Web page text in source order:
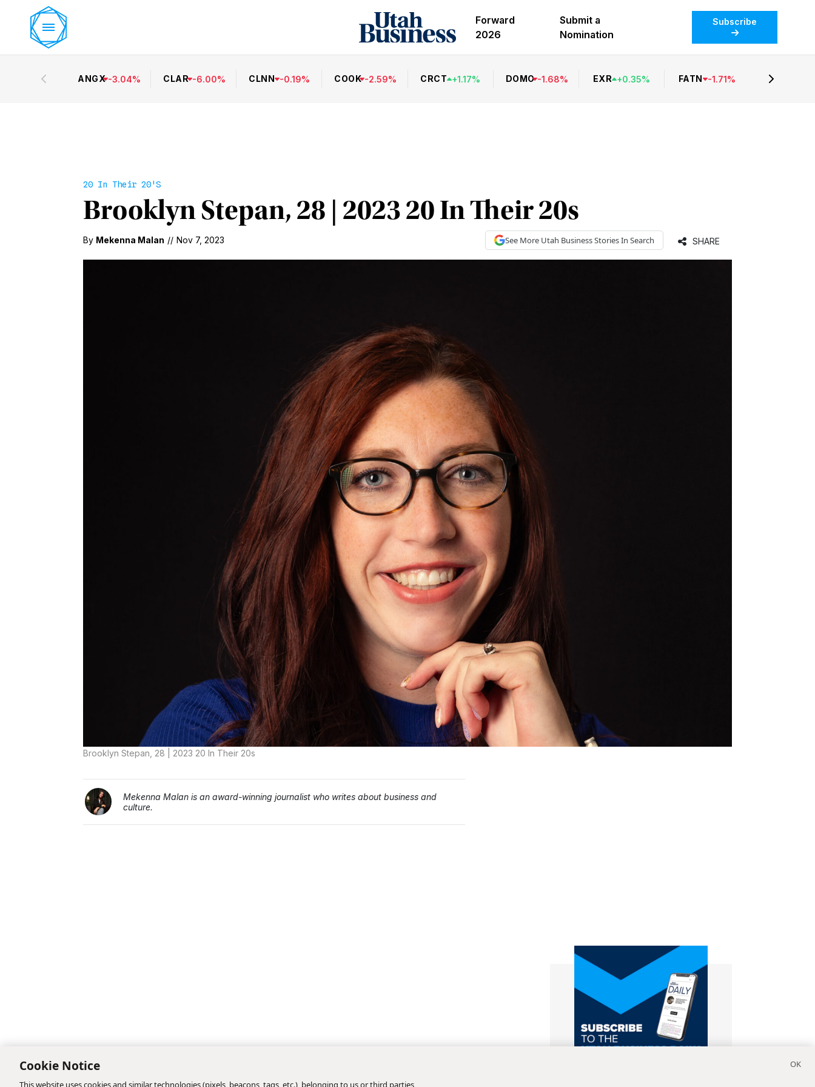
Forward
2026
Submit a
Nomination
Subscribe
ANGX -3.04% CLAR -6.00% CLNN -0.19% COOK -2.59% CRCT +1.17% DOMO -1.68% EXR +0.35% FATN -1.71%
20 In Their 20's
Brooklyn Stepan, 28 | 2023 20 In Their 20s
By Mekenna Malan // Nov 7, 2023 See More Utah BusinessStories In Search SHARE
Brooklyn Stepan, 28 | 2023 20 In Their 20s
Mekenna Malan is an award-winning journalist who writes about business and
culture.
Cookie Notice
This website uses cookies and similar technologies (pixels, beacons, tags, etc.), belonging to us or third parties